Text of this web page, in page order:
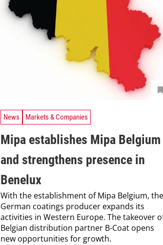
News Markets & Companies
Mipa establishes Mipa Belgium
and strengthens presence in
Benelux
With the establishment of Mipa Belgium, the
German coatings producer expands its
activities in Western Europe. The takeover
Belgian distribution partner B-Coat opens
new opportunities for growth.